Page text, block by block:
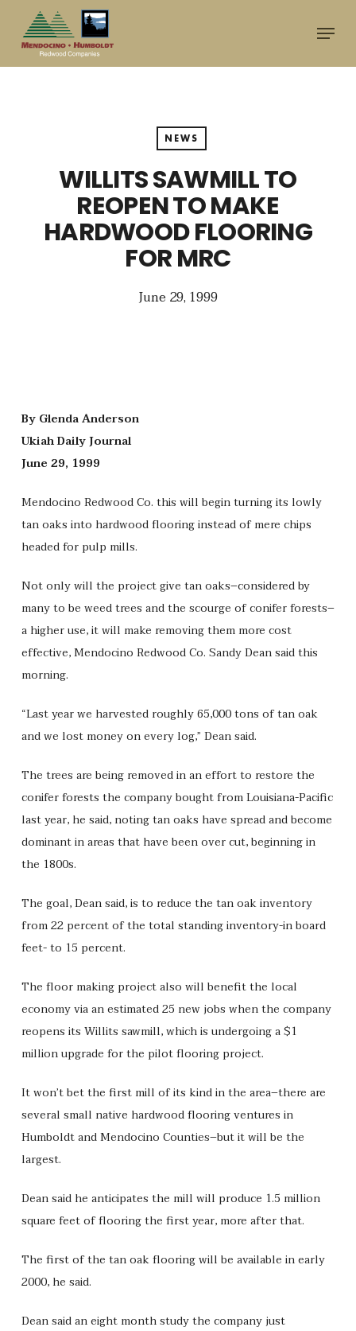
main
Menu
NEWS
WILLITS SAWMILL TO
REOPEN TO MAKE
HARDWOOD FLOORING
FOR MRC
June 29, 1999
By Glenda Anderson
Ukiah Daily Journal
June 29, 1999
Mendocino Redwood Co. this will begin turning its lowly
tan oaks into hardwood flooring instead of mere chips
headed for pulp mills.
Not only will the project give tan oaks–considered by
many to be weed trees and the scourge of conifer forests–
a higher use, it will make removing them more cost
effective, Mendocino Redwood Co. Sandy Dean said this
morning.
“Last year we harvested roughly 65,000 tons of tan oak
and we lost money on every log,” Dean said.
The trees are being removed in an effort to restore the
conifer forests the company bought from Louisiana-Pacific
last year, he said, noting tan oaks have spread and become
dominant in areas that have been over cut, beginning in
the 1800s.
The goal, Dean said, is to reduce the tan oak inventory
from 22 percent of the total standing inventory-in board
feet- to 15 percent.
The floor making project also will benefit the local
economy via an estimated 25 new jobs when the company
reopens its Willits sawmill, which is undergoing a $1
million upgrade for the pilot flooring project.
It won’t bet the first mill of its kind in the area–there are
several small native hardwood flooring ventures in
Humboldt and Mendocino Counties–but it will be the
largest.
Dean said he anticipates the mill will produce 1.5 million
square feet of flooring the first year, more after that.
The first of the tan oak flooring will be available in early
2000, he said.
Dean said an eight month study the company just